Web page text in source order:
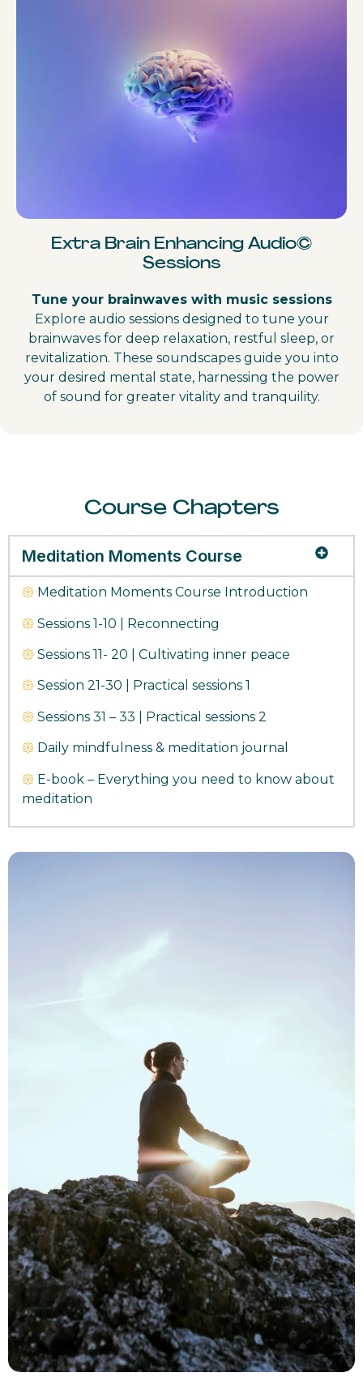
Extra Brain Enhancing Audio©
Sessions
Tune your brainwaves with music sessions
Explore audio sessions designed to tune your
brainwaves for deep relaxation, restful sleep, or
revitalization. These soundscapes guide you into
your desired mental state, harnessing the power
of sound for greater vitality and tranquility.
Course Chapters
Meditation Moments Course
𑁍 Meditation Moments Course Introduction
𑁍 Sessions 1-10 | Reconnecting
𑁍 Sessions 11- 20 | Cultivating inner peace
𑁍 Session 21-30 | Practical sessions 1
𑁍 Sessions 31 – 33 | Practical sessions 2
𑁍 Daily mindfulness & meditation journal
𑁍 E-book – Everything you need to know about
meditation